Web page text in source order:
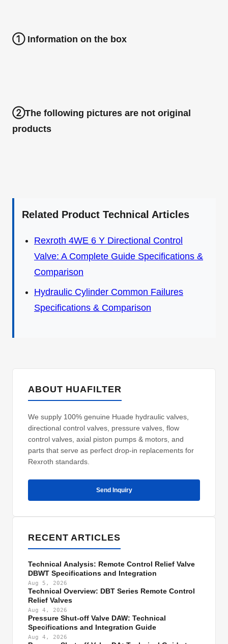
① Information on the box
②The following pictures are not original
products
Related Product Technical Articles
Rexroth 4WE 6 Y Directional Control
Valve: A Complete Guide Specifications &
Comparison
Hydraulic Cylinder Common Failures
Specifications & Comparison
ABOUT HUAFILTER
We supply 100% genuine Huade hydraulic valves,
directional control valves, pressure valves, flow
control valves, axial piston pumps & motors, and
parts that serve as perfect drop-in replacements for
Rexroth standards.
Send Inquiry
RECENT ARTICLES
Technical Analysis: Remote Control Relief Valve
DBWT Specifications and Integration
Aug 5, 2026
Technical Overview: DBT Series Remote Control
Relief Valves
Aug 4, 2026
Pressure Shut-off Valve DAW: Technical
Specifications and Integration Guide
Aug 4, 2026